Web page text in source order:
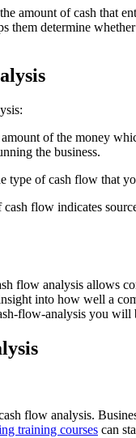
amount of cash that
them determine
of the money
the business.
type of cash flow that
flow indicates
flow analysis allows
into how well a
flow-analysis you will
flow analysis.
training courses can